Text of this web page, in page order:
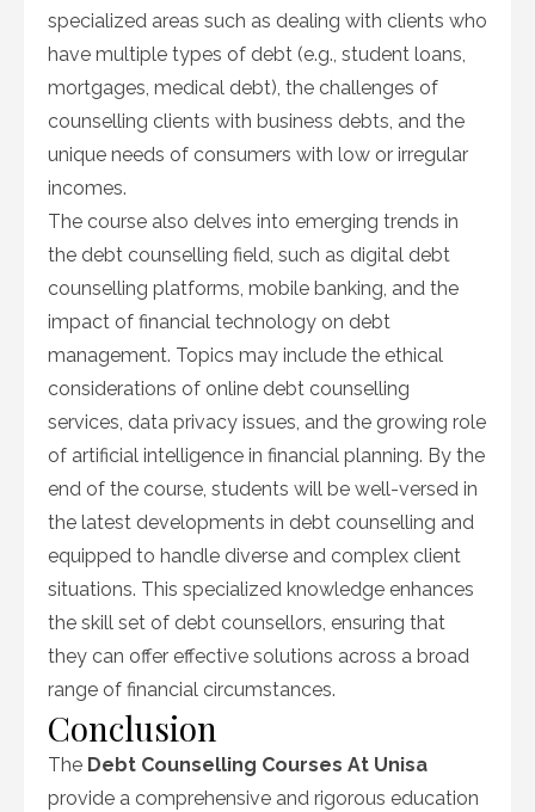
specialized areas such as dealing with clients who
have multiple types of debt (e.g., student loans,
mortgages, medical debt), the challenges of
counselling clients with business debts, and the
unique needs of consumers with low or irregular
incomes.
The course also delves into emerging trends in
the debt counselling field, such as digital debt
counselling platforms, mobile banking, and the
impact of financial technology on debt
management. Topics may include the ethical
considerations of online debt counselling
services, data privacy issues, and the growing role
of artificial intelligence in financial planning. By the
end of the course, students will be well-versed in
the latest developments in debt counselling and
equipped to handle diverse and complex client
situations. This specialized knowledge enhances
the skill set of debt counsellors, ensuring that
they can offer effective solutions across a broad
range of financial circumstances.
Conclusion
The Debt Counselling Courses At Unisa
provide a comprehensive and rigorous education